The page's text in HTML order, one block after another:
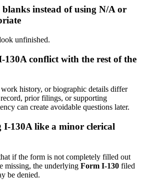
instead of using N/A or
unfinished.
conflict with the rest of the
work history, or biographic details differ
prior filings, or supporting
can create avoidable questions later.
I-130A like a minor clerical
if the form is not completely filled out
missing, the underlying Form I-130 filed
be denied.